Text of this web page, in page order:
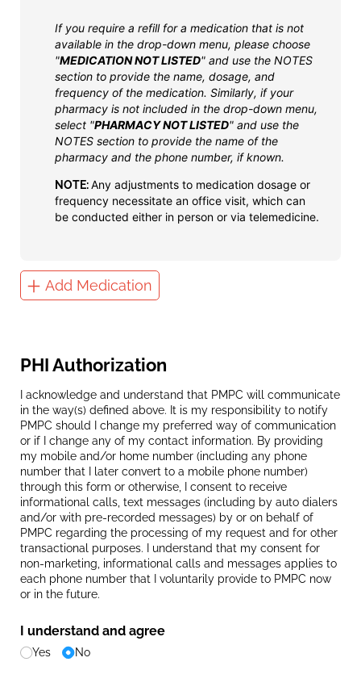
If you require a refill for a medication that is not
available in the drop-down menu, please choose
"MEDICATION NOT LISTED" and use the NOTES
section to provide the name, dosage, and
frequency of the medication. Similarly, if your
pharmacy is not included in the drop-down menu,
select "PHARMACY NOT LISTED" and use the
NOTES section to provide the name of the
pharmacy and the phone number, if known.
NOTE:Any adjustments to medication dosage or
frequency necessitate an office visit, which can
be conducted either in person or via telemedicine.
Add Medication
PHI Authorization
I acknowledge and understand that PMPC will communicate
in the way(s) defined above. It is my responsibility to notify
PMPC should I change my preferred way of communication
or if I change any of my contact information. By providing
my mobile and/or home number (including any phone
number that I later convert to a mobile phone number)
through this form or otherwise, I consent to receive
informational calls, text messages (including by auto dialers
and/or with pre-recorded messages) by or on behalf of
PMPC regarding the processing of my request and for other
transactional purposes. I understand that my consent for
non-marketing, informational calls and messages applies to
each phone number that I voluntarily provide to PMPC now
or in the future.
I understand and agree
Yes No